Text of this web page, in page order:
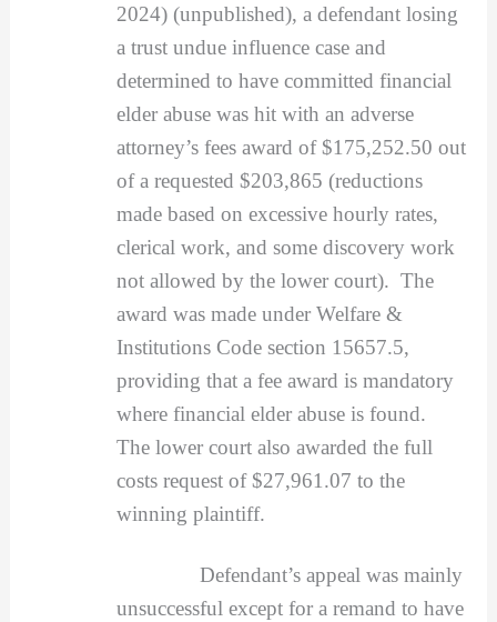
2024) (unpublished), a defendant losing
a trust undue influence case and
determined to have committed financial
elder abuse was hit with an adverse
attorney’s fees award of $175,252.50 out
of a requested $203,865 (reductions
made based on excessive hourly rates,
clerical work, and some discovery work
not allowed by the lower court). The
award was made under Welfare &
Institutions Code section 15657.5,
providing that a fee award is mandatory
where financial elder abuse is found.
The lower court also awarded the full
costs request of $27,961.07 to the
winning plaintiff.
Defendant’s appeal was mainly
unsuccessful except for a remand to have